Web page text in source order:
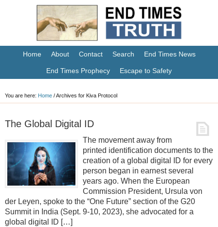
Home About Contact Search End Times News
End Times Prophecy Escape to Safety
You are here: Home /Archives for Kiva Protocol
The Global Digital ID
The movement away from
printed identification documents to the
creation of a global digital ID for every
person began in earnest several
years ago. When the European
Commission President, Ursula von
der Leyen, spoke to the “One Future” section of the G20
Summit in India (Sept. 9-10, 2023), she advocated for a
global digital ID […]